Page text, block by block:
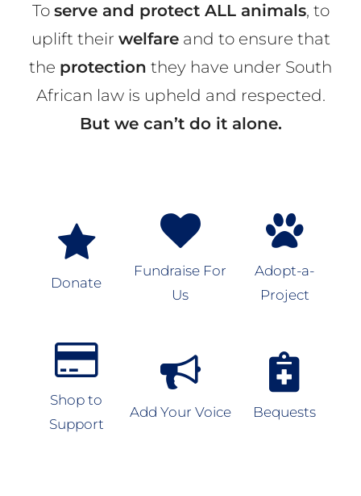
To serve and protect ALL animals, to
uplift their welfareand to ensure that
the protection they have under South
African law is upheld and respected.
But we can’t do it alone.
Donate
Fundraise For
Us
Adopt-a-
Project
Shop to
Support
Add Your Voice Bequests